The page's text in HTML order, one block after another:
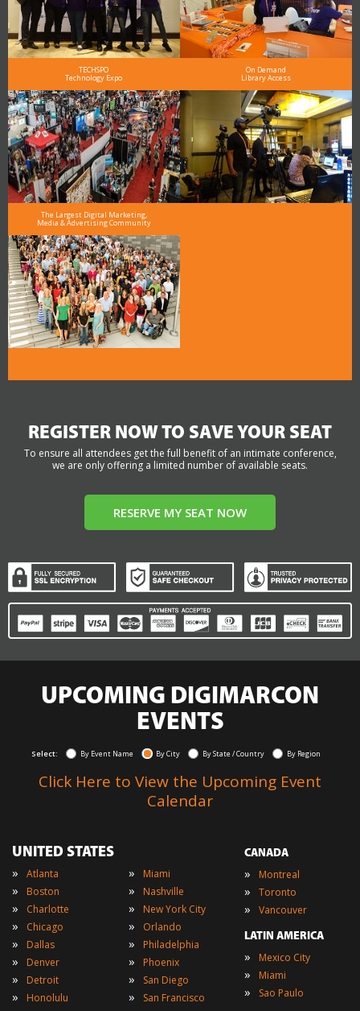
TECHSPO
Technology Expo
On Demand
Library Access
The Largest Digital Marketing,
Media & Advertising Community
REGISTER NOW TO SAVE YOUR SEAT
To ensure all attendees get the full benefit of an intimate conference,
we are only offering a limited number of available seats.
RESERVE MY SEAT NOW
UPCOMING DIGIMARCON
EVENTS
Select: By Event Name By City By State / Country By Region
Click Here to View the Upcoming Event
Calendar
UNITED STATES
» Atlanta
» Boston
» Charlotte
» Chicago
» Dallas
» Denver
» Detroit
» Honolulu
» Miami
» Nashville
» New York City
» Orlando
» Philadelphia
» Phoenix
» San Diego
» San Francisco
CANADA
» Montreal
» Toronto
» Vancouver
LATIN AMERICA
» Mexico City
» Miami
» Sao Paulo